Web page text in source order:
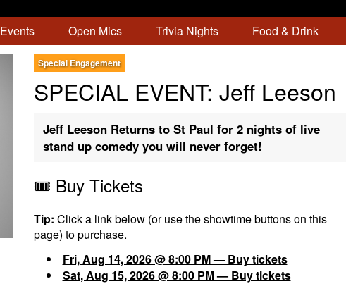
Events Open Mics Trivia Nights Food & Drink
Special Engagement
SPECIAL EVENT: Jeff Leeson
Jeff Leeson Returns to St Paul for 2 nights of live
stand up comedy you will never forget!
🎟️ Buy Tickets
Tip: Click a link below (or use the showtime buttons on this
page) to purchase.
Fri, Aug 14, 2026 @ 8:00 PM — Buy tickets
Sat, Aug 15, 2026 @ 8:00 PM — Buy tickets